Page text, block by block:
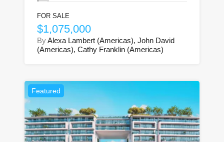
FOR SALE
$1,075,000
ByAlexa Lambert (Americas), John David
(Americas), Cathy Franklin (Americas)
Featured